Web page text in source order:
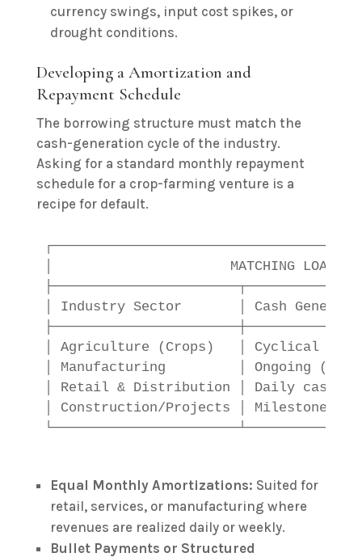
currency swings, input cost spikes, or
drought conditions.
Developing a Amortization and
Repayment Schedule
The borrowing structure must match the
cash-generation cycle of the industry.
Asking for a standard monthly repayment
schedule for a crop-farming venture is a
recipe for default.
│                      MATCHING LOAN
│ Industry Sector       │ Cash
│ Agriculture (Crops)   │ Cyclical
│ Manufacturing         │ Ongoing (30-
│ Retail & Distribution │ Daily
│ Construction/Projects │ Milestone-
Equal Monthly Amortizations: Suited for
retail, services, or manufacturing where
revenues are realized daily or weekly.
Bullet Payments or Structured